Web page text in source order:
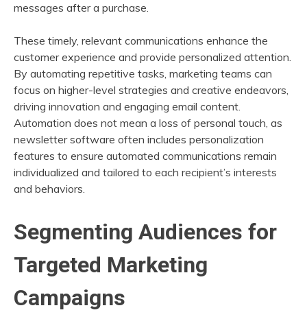
messages after a purchase.
These timely, relevant communications enhance the
customer experience and provide personalized attention.
By automating repetitive tasks, marketing teams can
focus on higher-level strategies and creative endeavors,
driving innovation and engaging email content.
Automation does not mean a loss of personal touch, as
newsletter software often includes personalization
features to ensure automated communications remain
individualized and tailored to each recipient’s interests
and behaviors.
Segmenting Audiences for
Targeted Marketing
Campaigns